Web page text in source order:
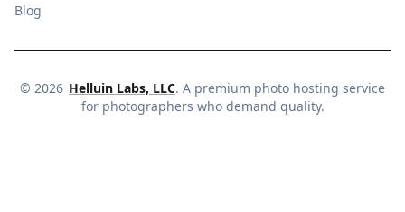
Blog
© 2026 Helluin Labs, LLC. A premium photo hosting service
for photographers who demand quality.